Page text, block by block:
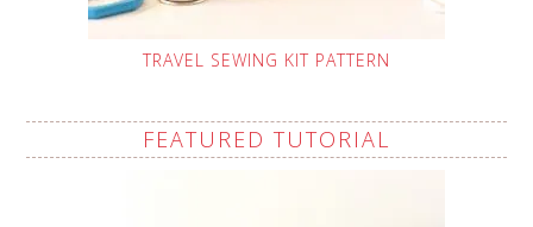
TRAVEL SEWING KIT PATTERN
FEATURED TUTORIAL